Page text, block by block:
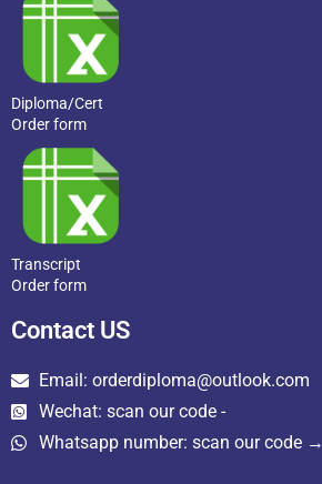
Diploma/Cert
Order form
Transcript
Order form
Contact US
Email: orderdiploma@outlook.com
Wechat: scan our code -
Whatsapp number: scan our code →